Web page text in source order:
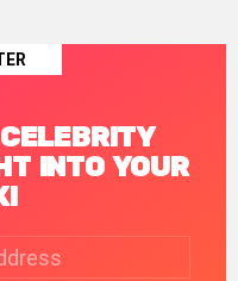
INTO YOUR